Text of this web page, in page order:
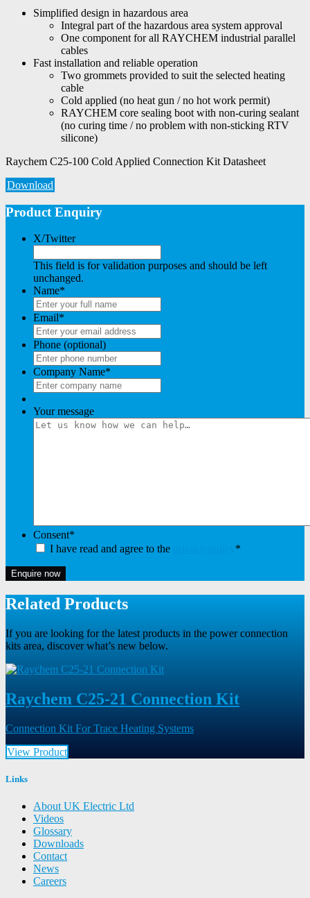
Simplified design in hazardous area
Integral part of the hazardous area system approval
One component for all RAYCHEM industrial parallel
cables
Fast installation and reliable operation
Two grommets provided to suit the selected heating
cable
Cold applied (no heat gun / no hot work permit)
RAYCHEM core sealing boot with non-curing sealant
(no curing time / no problem with non-sticking RTV
silicone)
Raychem C25-100 Cold Applied Connection Kit Datasheet
Download
Product Enquiry
X/Twitter
This field is for validation purposes and should be left
unchanged.
Name*
Email*
Phone (optional)
Company Name*
Your message
Consent*
I have read and agree to the
*
Enquire now
Related Products
If you are looking for the latest products in the power connection
kits area, discover what’s new below.
Raychem C25-21 Connection Kit
Connection Kit For Trace Heating Systems
View Product
Links
About UK Electric Ltd
Videos
Glossary
Downloads
Contact
News
Careers